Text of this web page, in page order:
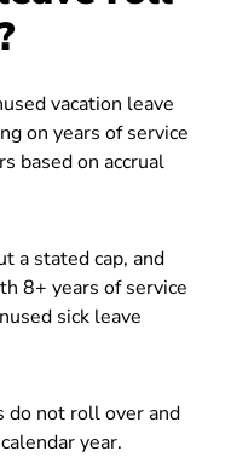
vacation leave
on years of service
based on accrual
a stated cap, and
8+ years of service
sick leave
do not roll over and
year.